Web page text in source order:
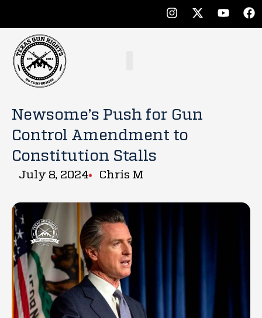
Newsome’s Push for Gun
Control Amendment to
Constitution Stalls
July 8, 2024 Chris M